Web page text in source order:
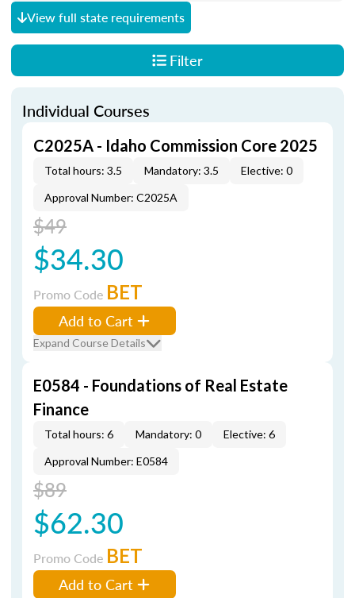
View full state requirements
Filter
Individual Courses
C2025A - Idaho Commission Core 2025
Total hours: 3.5 Mandatory: 3.5
Elective: 0
Approval Number: C2025A
$49
$34.30
Promo Code BET
Add to Cart
Expand Course Details
E0584 - Foundations of Real Estate
Finance
Total hours: 6 Mandatory: 0
Elective: 6
Approval Number: E0584
$89
$62.30
Promo Code BET
Add to Cart